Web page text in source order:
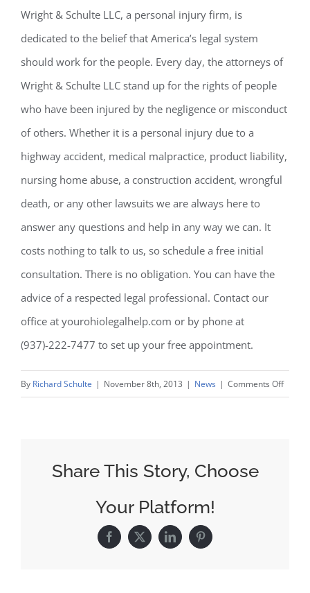
Wright & Schulte LLC, a personal injury firm, is
dedicated to the belief that America’s legal system
should work for the people. Every day, the attorneys of
Wright & Schulte LLC stand up for the rights of people
who have been injured by the negligence or misconduct
of others. Whether it is a personal injury due to a
highway accident, medical malpractice, product liability,
nursing home abuse, a construction accident, wrongful
death, or any other lawsuits we are always here to
answer any questions and help in any way we can. It
costs nothing to talk to us, so schedule a free initial
consultation. There is no obligation. You can have the
advice of a respected legal professional. Contact our
office at yourohiolegalhelp.com or by phone at
(937)-222-7477 to set up your free appointment.
By Richard Schulte | November 8th, 2013 | News | Comments Offon
Share This Story, Choose
Your Platform!
Facebook
X LinkedInPinterest